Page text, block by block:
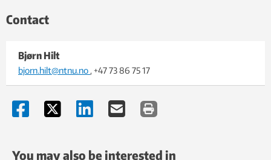
Contact
Bjørn Hilt
bjorn.hilt@ntnu.no , +47 73 86 75 17
You may also be interested in